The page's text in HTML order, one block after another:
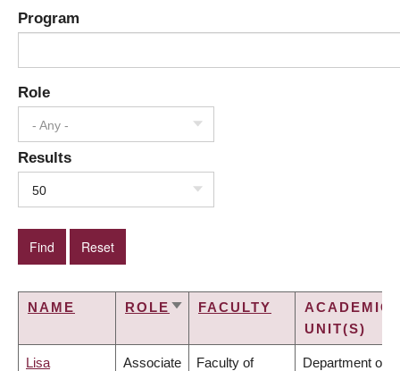
Program
Role
- Any -
Results
50
NAME ROLE SORTFACULTY
ACADEMIC
UNIT(S)
Lisa Associate Faculty of Department of